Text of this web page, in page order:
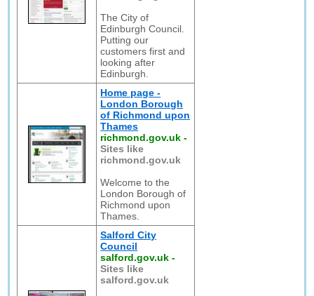
The City of
Edinburgh Council.
Putting our
customers first and
looking after
Edinburgh.
Home page -
London Borough
of Richmond upon
Thames
richmond.gov.uk -
Sites like
richmond.gov.uk
Welcome to the
London Borough of
Richmond upon
Thames.
Salford City
Council
salford.gov.uk -
Sites like
salford.gov.uk